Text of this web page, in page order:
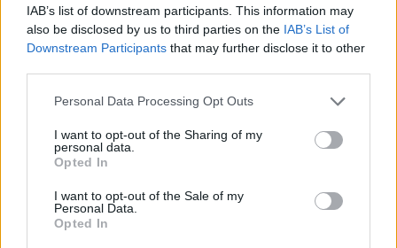
IAB’s list of downstream participants. This information may
also be disclosed by us to third parties on the IAB’s List of
Downstream Participants that may further disclose it to other
Please note that this website/app uses one or more Google
not limited to your visit or usage behaviour. You may click to
grant or deny consent to Google and its third-party tags to
use your data for below specified purposes in below Google
consent section.
Personal Data Processing Opt Outs
I want to opt-out of the Sharing of my
personal data.
Opted In
I want to opt-out of the Sale of my
Personal Data.
Opted In
- saliec bildi, bīdot tās gabaliņus.
Mahjong Solitare